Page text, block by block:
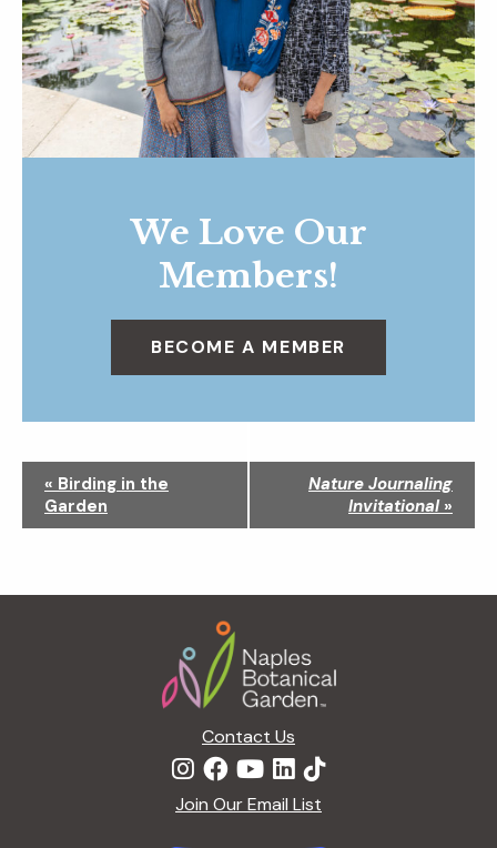
We Love Our
Members!
BECOME A MEMBER
v
a
« Birding in the
Garden
Nature Journaling
Invitational »
Contact Us
Join Our Email List